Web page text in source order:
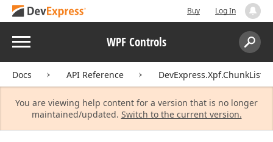
Buy Log In
Menu WPF Controls
Search:
Docs API Reference DevExpress.Xpf.ChunkList
You are viewing help content for a version that is no longer
maintained/updated. Switch to the current version.